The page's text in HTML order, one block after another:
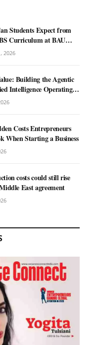
Students Expect from
Curriculum at BAU
University?
2026
Building the Agentic
Intelligence Operating
Real Estate
Costs Entrepreneurs
When Starting a Business
costs could still rise
East agreement